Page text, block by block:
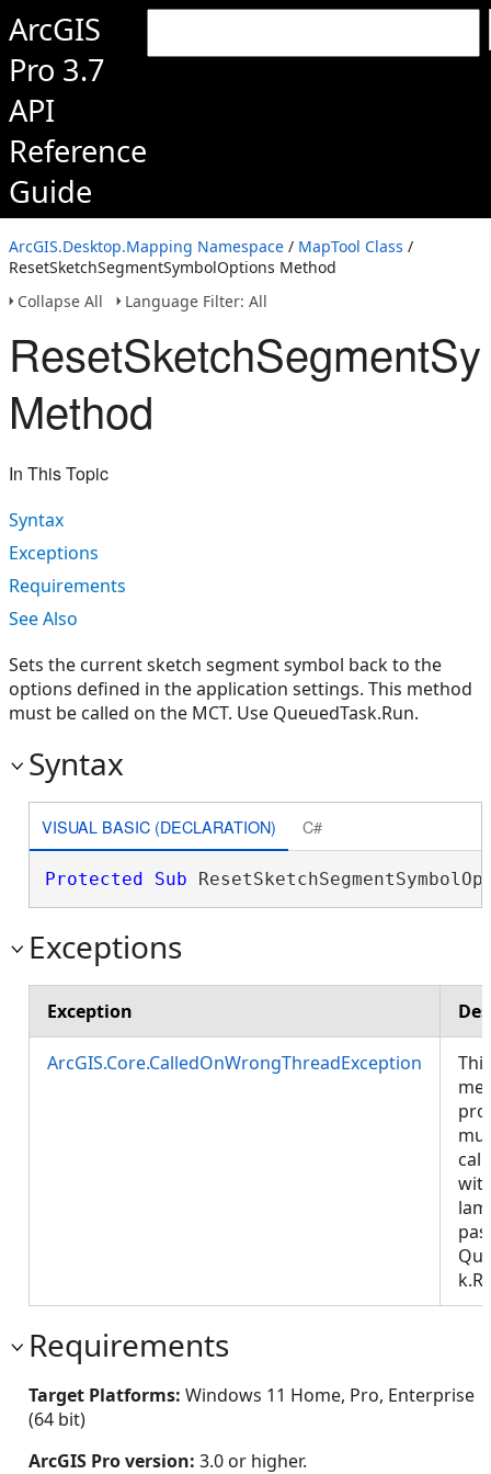
ArcGIS
Pro 3.7
API
Reference
Guide
ArcGIS.Desktop.Mapping Namespace / MapTool Class /
ResetSketchSegmentSymbolOptions Method
Collapse All
Language Filter: All
Method
In This Topic
Syntax
Exceptions
Requirements
See Also
Sets the current sketch segment symbol back to the
options defined in the application settings. This method
must be called on the MCT. Use QueuedTask.Run.
Syntax
VISUAL BASIC (DECLARATION) C#
Protected Sub
Exceptions
Exception
ArcGIS.Core.CalledOnWrongThreadException
This
Requirements
Target Platforms: Windows 11 Home, Pro, Enterprise
(64 bit)
ArcGIS Pro version: 3.0 or higher.